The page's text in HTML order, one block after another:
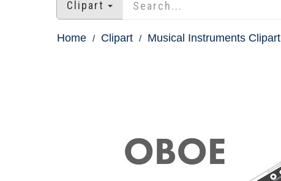
Clipart
Home Clipart Musical Instruments Clipart